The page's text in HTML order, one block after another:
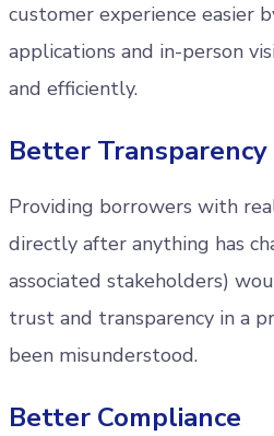
customer experience easier
applications and in-person
and efficiently.
Better Transparency
Providing borrowers with
directly after anything has
associated stakeholders)
trust and transparency in a
been misunderstood.
Better Compliance